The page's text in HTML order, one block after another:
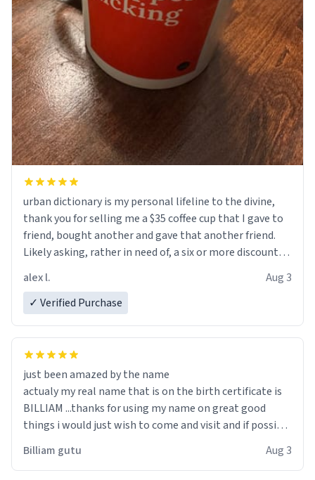
urban dictionary is my personal lifeline to the divine,
thank you for selling me a $35 coffee cup that I gave to
friend, bought another and gave that another friend.
Likely asking, rather in need of, a six or more discount
alex l.
Aug 3
✓ Verified Purchase
just been amazed by the name
actualy my real name that is on the birth certificate is
BILLIAM ...thanks for using my name on great good
things i would just wish to come and visit and if possible
Billiam gutu Aug 3